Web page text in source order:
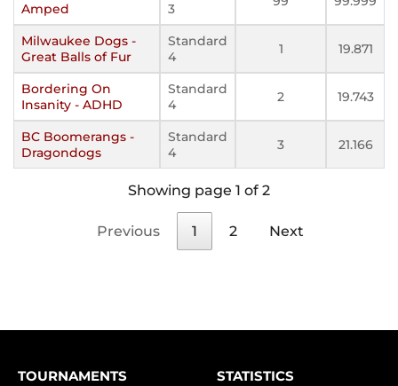
Amped
3
Milwaukee Dogs -
Great Balls of Fur
Standard
4
1 19.871
Bordering On
Insanity - ADHD
Standard
4
2 19.743
BC Boomerangs -
Dragondogs
Standard
4
3 21.166
Showing page 1 of 2
Previous 1 2 Next
TOURNAMENTS
STATISTICS